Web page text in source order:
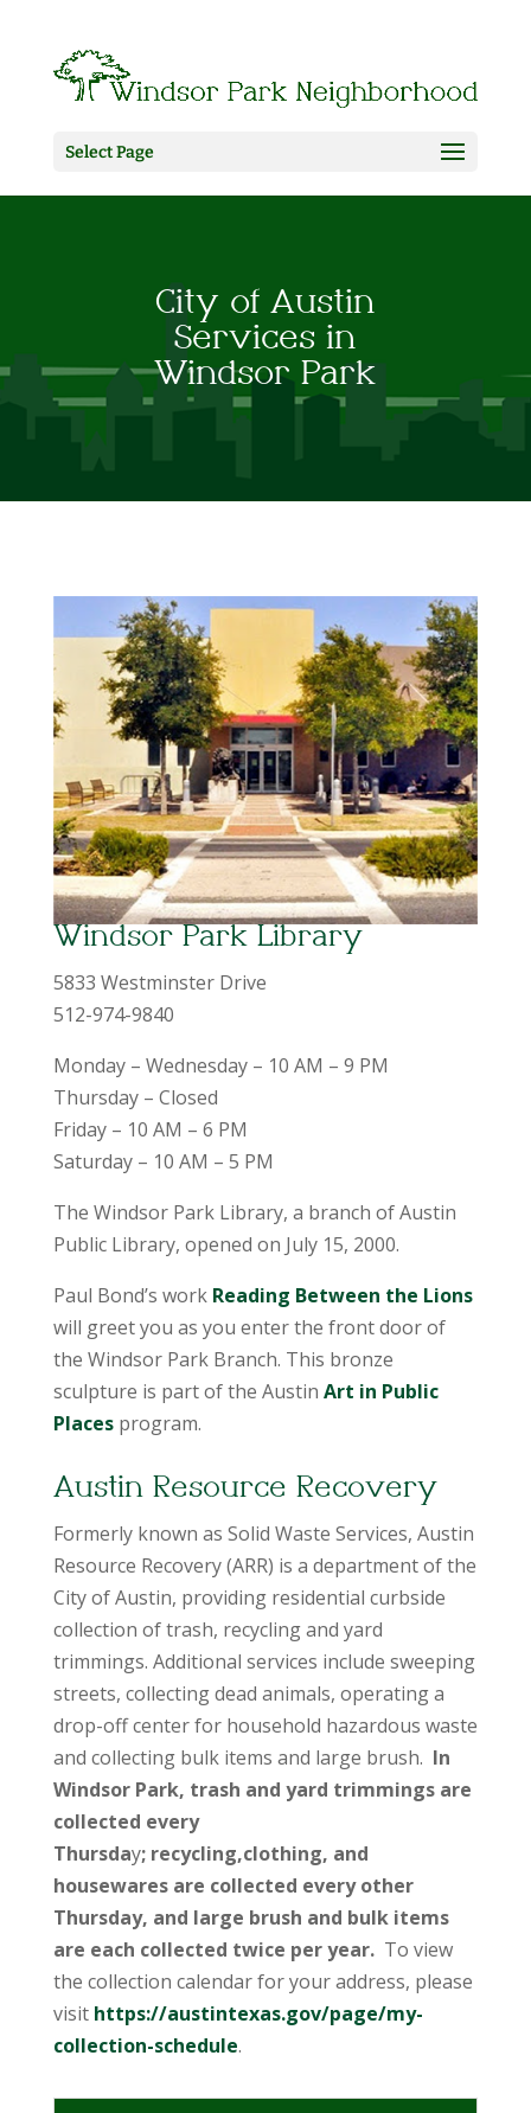
Select Page
City of Austin
Services in
Windsor Park
Windsor Park Library
5833 Westminster Drive
512-974-9840
Monday – Wednesday – 10 AM – 9 PM
Thursday – Closed
Friday – 10 AM – 6 PM
Saturday – 10 AM – 5 PM
The Windsor Park Library, a branch of Austin
Public Library, opened on July 15, 2000.
Paul Bond’s work Reading Between the Lions
will greet you as you enter the front door of
the Windsor Park Branch. This bronze
sculpture is part of the Austin Art in Public
Placesprogram.
Austin Resource Recovery
Formerly known as Solid Waste Services, Austin
Resource Recovery (ARR) is a department of the
City of Austin, providing residential curbside
collection of trash, recycling and yard
trimmings. Additional services include sweeping
streets, collecting dead animals, operating a
drop-off center for household hazardous waste
and collecting bulk items and large brush. In
Windsor Park, trash and yard trimmings are
collected every
Thursday; recycling,clothing, and
housewares are collected every other
Thursday, and large brush and bulk items
are each collected twice per year.To view
the collection calendar for your address, please
visit https://austintexas.gov/page/my-
collection-schedule.